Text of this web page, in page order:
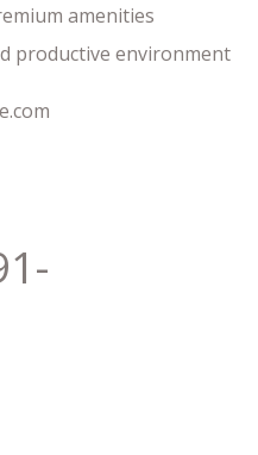
amenities
productive environment